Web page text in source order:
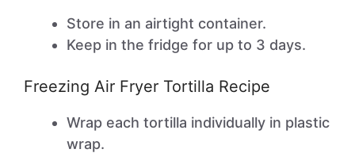
Store in an airtight container.
Keep in the fridge for up to 3 days.
Freezing Air Fryer Tortilla Recipe
Wrap each tortilla individually in plastic
wrap.